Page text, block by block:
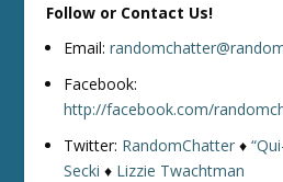
Follow or Contact Us!
Email:
Facebook:
http://facebook.com/
Twitter: RandomChatter ♦
Secki ♦ Lizzie Twachtman